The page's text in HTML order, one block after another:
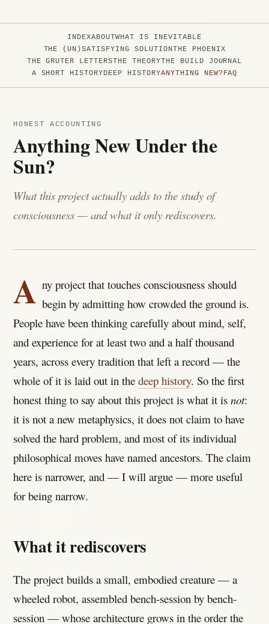
INDEXABOUTWHAT IS INEVITABLE
THE (UN)SATISFYING SOLUTIONTHE PHOENIX
THE GRUTER LETTERSTHE THEORYTHE BUILD JOURNAL
A SHORT HISTORYDEEP HISTORYANYTHING NEW?FAQ
HONEST ACCOUNTING
Anything New Under the
Sun?
What this project actually adds to the study of
consciousness — and what it only rediscovers.
A ny project that touches consciousness should
begin by admitting how crowded the ground is.
People have been thinking carefully about mind, self,
and experience for at least two and a half thousand
years, across every tradition that left a record — the
whole of it is laid out in thedeep history. So the first
honest thing to say about this project is what it isnot:
it is not a new metaphysics, it does not claim to have
solved the hard problem, and most of its individual
philosophical moves have named ancestors. The claim
here is narrower, and — I will argue — more useful
for being narrow.
What it rediscovers
The project builds a small, embodied creature — a
wheeled robot, assembled bench-session by bench-
session — whose architecture grows in the order the